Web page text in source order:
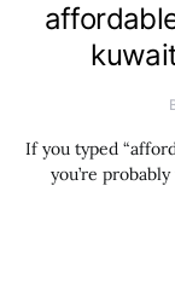
If you typed
you’re